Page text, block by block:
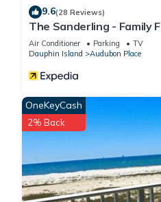
9.6(28 Reviews)
The Sanderling - Family
View Home in Gated
Air Conditioner Parking
TV
Dauphin Island
Audubon Place
OneKeyCash
2% Back